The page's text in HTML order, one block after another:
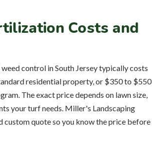
Costs and
control in South Jersey typically costs
residential property, or $350 to $550
The exact price depends on lawn size,
your turf needs. Miller's Landscaping
custom quote so you know the price before